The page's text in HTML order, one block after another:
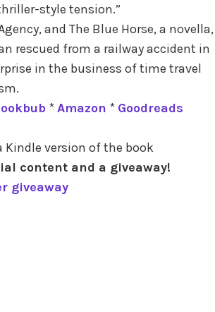
style tension.”
and The Blue Horse, a novella,
rescued from a railway accident in
in the business of time travel
*Amazon * Goodreads
Kindle version of the book
content and a giveaway!
giveaway